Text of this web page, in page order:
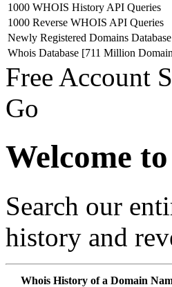
1000 WHOIS History API Queries
1000 Reverse WHOIS API Queries
Newly Registered Domains Database
Whois Database [711 Million
Free Account
Go
Welcome
Search our
history and
Whois History of a Domain